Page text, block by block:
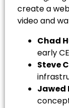
create a
video and
Chad
early
Steve
Jawed